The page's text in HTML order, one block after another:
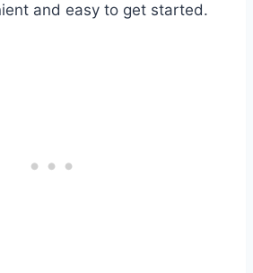
and easy to get started.